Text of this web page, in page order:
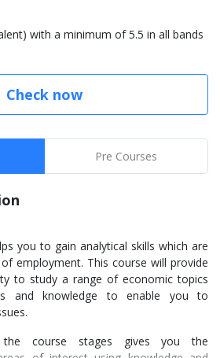
with a minimum of 5.5 in all bands
Check now
Pre Courses
you to gain analytical skills which are
employment. This course will provide
to study a range of economic topics
and knowledge to enable you to
the course stages gives you the